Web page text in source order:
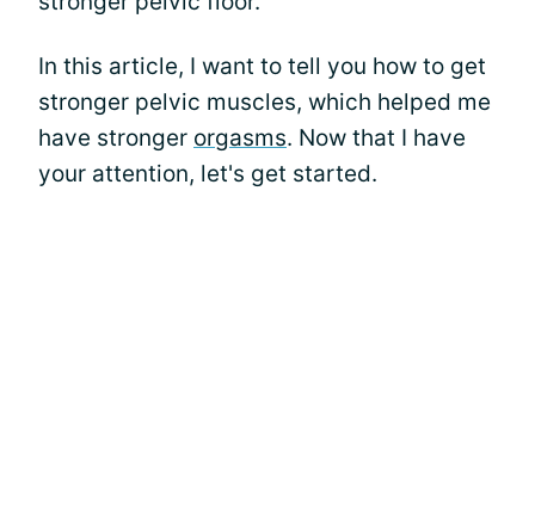
In this article, I want to tell you how to get
stronger pelvic muscles, which helped me
have stronger orgasms. Now that I have
your attention, let's get started.